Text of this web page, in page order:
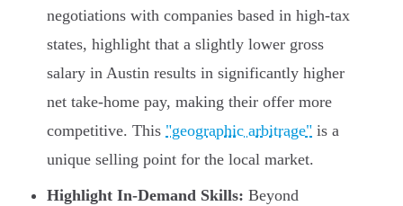
negotiations with companies based in high-tax
states, highlight that a slightly lower gross
salary in Austin results in significantly higher
net take-home pay, making their offer more
competitive. This "geographic arbitrage" is a
unique selling point for the local market.
Highlight In-Demand Skills: Beyond